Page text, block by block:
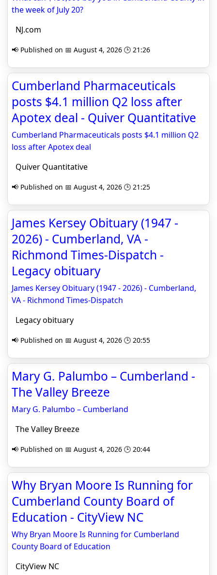
the week of July 20?
NJ.com
📢 Published on 📅 August 4, 2026 🕒 21:26
Cumberland Pharmaceuticals
posts $4.1 million Q2 loss after
Apotex deal - Quiver Quantitative
Cumberland Pharmaceuticals posts $4.1 million Q2
loss after Apotex deal
Quiver Quantitative
📢 Published on 📅 August 4, 2026 🕒 21:25
James Kersey Obituary (1947 -
2026) - Cumberland, VA -
Richmond Times-Dispatch -
Legacy obituary
James Kersey Obituary (1947 - 2026) - Cumberland,
VA - Richmond Times-Dispatch
Legacy obituary
📢 Published on 📅 August 4, 2026 🕒 20:55
Mary G. Palumbo – Cumberland -
The Valley Breeze
Mary G. Palumbo – Cumberland
The Valley Breeze
📢 Published on 📅 August 4, 2026 🕒 20:44
Why Bryan Moore Is Running for
Cumberland County Board of
Education - CityView NC
Why Bryan Moore Is Running for Cumberland
County Board of Education
CityView NC